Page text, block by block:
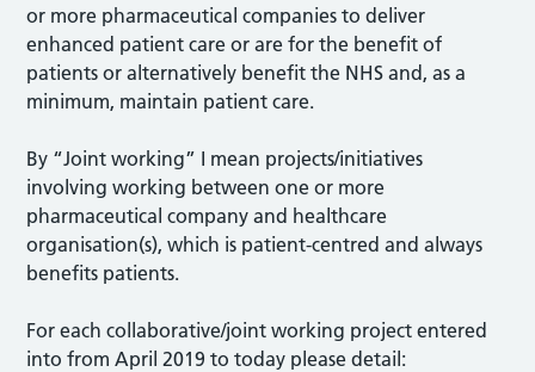
or more pharmaceutical companies to deliver
enhanced patient care or are for the benefit of
patients or alternatively benefit the NHS and, as a
minimum, maintain patient care.
By “Joint working” I mean projects/initiatives
involving working between one or more
pharmaceutical company and healthcare
organisation(s), which is patient-centred and always
benefits patients.
For each collaborative/joint working project entered
into from April 2019 to today please detail: